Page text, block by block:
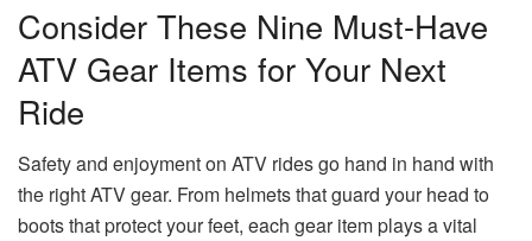
Consider These Nine Must-Have
ATV Gear Items for Your Next
Ride
Safety and enjoyment on ATV rides go hand in hand with
the right ATV gear. From helmets that guard your head to
boots that protect your feet, each gear item plays a vital